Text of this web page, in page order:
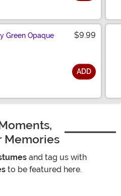
Green Opaque
$9.99
ADD
Memories
and tag us with
to be featured here.